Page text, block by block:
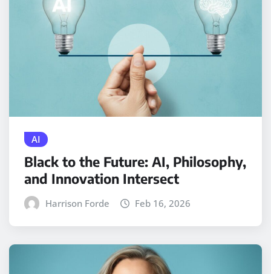
AI
Black to the Future: AI, Philosophy,
and Innovation Intersect
Harrison Forde Feb 16, 2026